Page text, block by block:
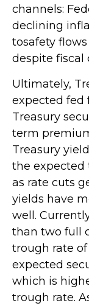
channels:
declining
tosafety
despite fiscal
Ultimately,
expected fed
Treasury
term
Treasury
the expected
as rate cuts
yields have
well.
than two full
trough rate
expected
which is
trough rate.